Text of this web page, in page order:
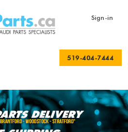
Sign-in
519-404-7444